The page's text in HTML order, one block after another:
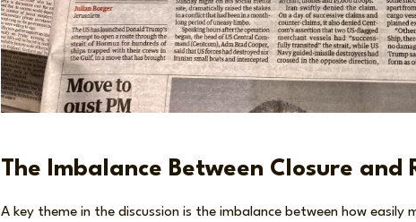
The Imbalance Between Closure and
A key theme in the discussion is the imbalance between how